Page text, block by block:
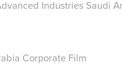
Industries Saudi
Corporate Film